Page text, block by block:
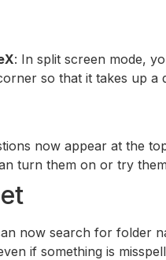
: In split screen mode,
so that it takes up a
now appear at the
turn them on or try
now search for folder
if something is